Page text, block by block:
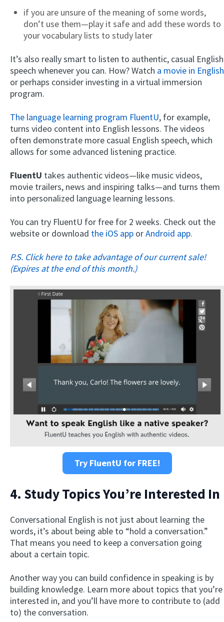
if you are unsure of the meaning of some words,
don’t use them—play it safe and add these words to
your vocabulary lists to study later
It’s also really smart to listen to authentic, casual English
speech whenever you can. How? Watch a movie in English
or perhaps consider investing in a virtual immersion
program.
The language learning program FluentU, for example,
turns video content into English lessons. The videos
often demonstrate more casual English speech, which
allows for some advanced listening practice.
FluentU takes authentic videos—like music videos,
movie trailers, news and inspiring talks—and turns them
into personalized language learning lessons.
You can try FluentU for free for 2 weeks. Check out the
website or download the iOS app orAndroid app.
P.S. Click here to take advantage of our current sale!
(Expires at the end of this month.)
Try FluentU for FREE!
4. Study Topics You’re Interested In
Conversational English is not just about learning the
words, it’s about being able to “hold a conversation.”
That means you need to keep a conversation going
about a certain topic.
Another way you can build confidence in speaking is by
building knowledge. Learn more about topics that you’re
interested in, and you’ll have more to contribute to (add
to) the conversation.